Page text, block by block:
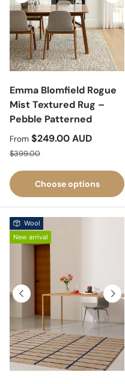
Emma Blomfield Rogue
Mist Textured Rug –
Pebble Patterned
Sale price
From $249.00 AUD
Regular price
$399.00
Choose options
Previous Next
Wool
New arrival